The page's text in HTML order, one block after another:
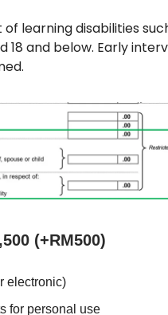
learning disabilities
and below. Early
(+RM500)
electronic)
for personal use